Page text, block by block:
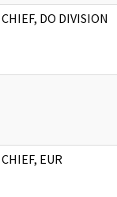
CHIEF, DO DIVISION
CHIEF, EUR